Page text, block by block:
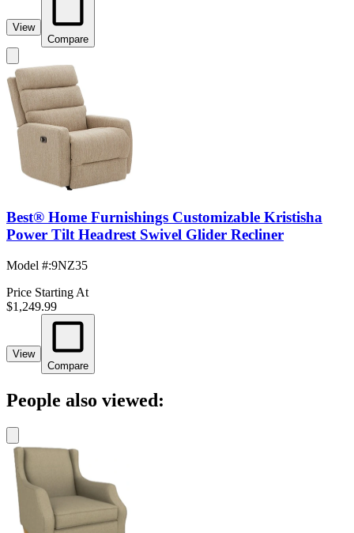
View
Compare
Best® Home Furnishings Customizable Kristisha
Power Tilt Headrest Swivel Glider Recliner
Model #:9NZ35
Price Starting At
$1,249.99
View
Compare
People also viewed: